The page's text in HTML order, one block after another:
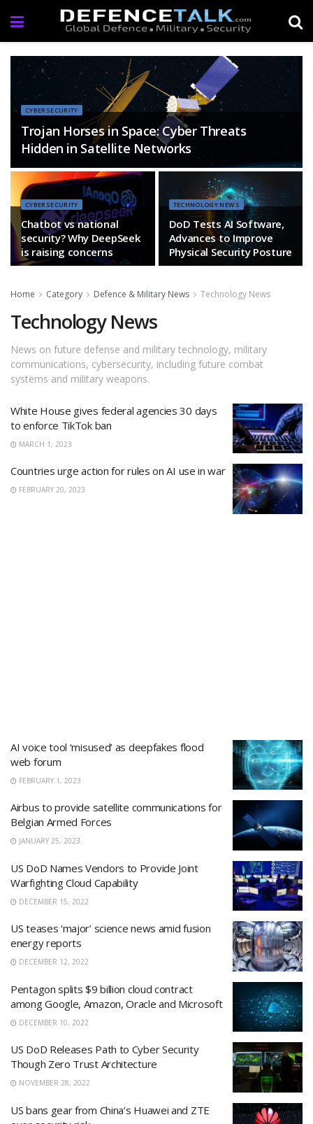
CYBERSECURITY
Trojan Horses in Space: Cyber Threats
Hidden in Satellite Networks
CYBERSECURITY
Chatbot vs national
security? Why DeepSeek
is raising concerns
TECHNOLOGY NEWS
DoD Tests AI Software,
Advances to Improve
Physical Security Posture
Home Category Defence & Military News Technology News
Technology News
News on future defense and military technology, military
communications, cybersecurity, including future combat
systems and military weapons.
White House gives federal agencies 30 days
to enforce TikTok ban
MARCH 1, 2023
Countries urge action for rules on AI use in war
FEBRUARY 20, 2023
AI voice tool ‘misused’ as deepfakes flood
web forum
FEBRUARY 1, 2023
Airbus to provide satellite communications for
Belgian Armed Forces
JANUARY 25, 2023
US DoD Names Vendors to Provide Joint
Warfighting Cloud Capability
DECEMBER 15, 2022
US teases ‘major’ science news amid fusion
energy reports
DECEMBER 12, 2022
Pentagon splits $9 billion cloud contract
among Google, Amazon, Oracle and Microsoft
DECEMBER 10, 2022
US DoD Releases Path to Cyber Security
Though Zero Trust Architecture
NOVEMBER 28, 2022
US bans gear from China’s Huawei and ZTE